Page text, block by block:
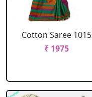
Cotton Saree 1015
₹ 1975